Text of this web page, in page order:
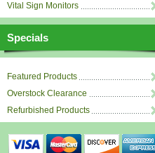
Vital Sign Monitors
Specials
Featured Products
Overstock Clearance
Refurbished Products